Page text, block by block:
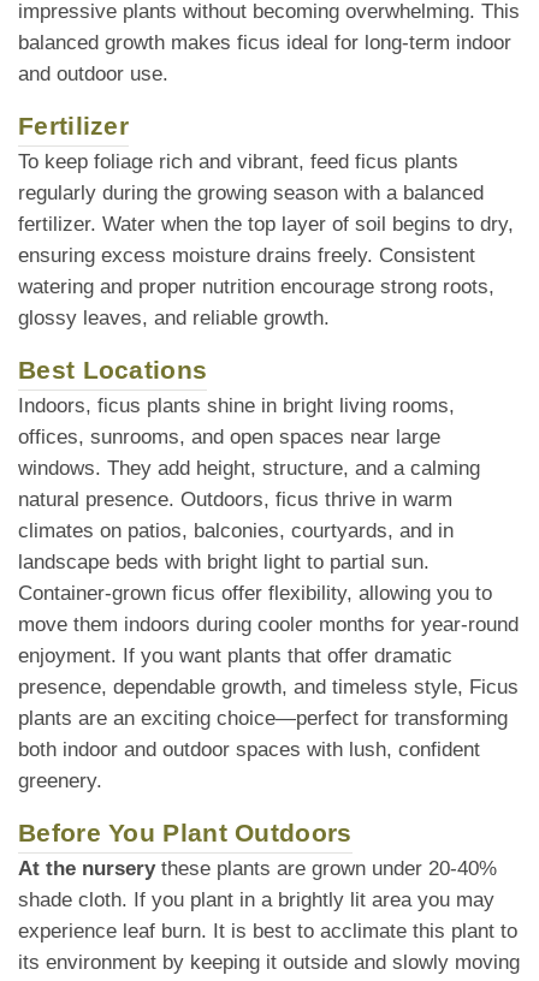
impressive plants without becoming overwhelming. This
balanced growth makes ficus ideal for long-term indoor
and outdoor use.
Fertilizer
To keep foliage rich and vibrant, feed ficus plants
regularly during the growing season with a balanced
fertilizer. Water when the top layer of soil begins to dry,
ensuring excess moisture drains freely. Consistent
watering and proper nutrition encourage strong roots,
glossy leaves, and reliable growth.
Best Locations
Indoors, ficus plants shine in bright living rooms,
offices, sunrooms, and open spaces near large
windows. They add height, structure, and a calming
natural presence. Outdoors, ficus thrive in warm
climates on patios, balconies, courtyards, and in
landscape beds with bright light to partial sun.
Container-grown ficus offer flexibility, allowing you to
move them indoors during cooler months for year-round
enjoyment. If you want plants that offer dramatic
presence, dependable growth, and timeless style, Ficus
plants are an exciting choice—perfect for transforming
both indoor and outdoor spaces with lush, confident
greenery.
Before You Plant Outdoors
At the nurserythese plants are grown under 20-40%
shade cloth. If you plant in a brightly lit area you may
experience leaf burn. It is best to acclimate this plant to
its environment by keeping it outside and slowly moving